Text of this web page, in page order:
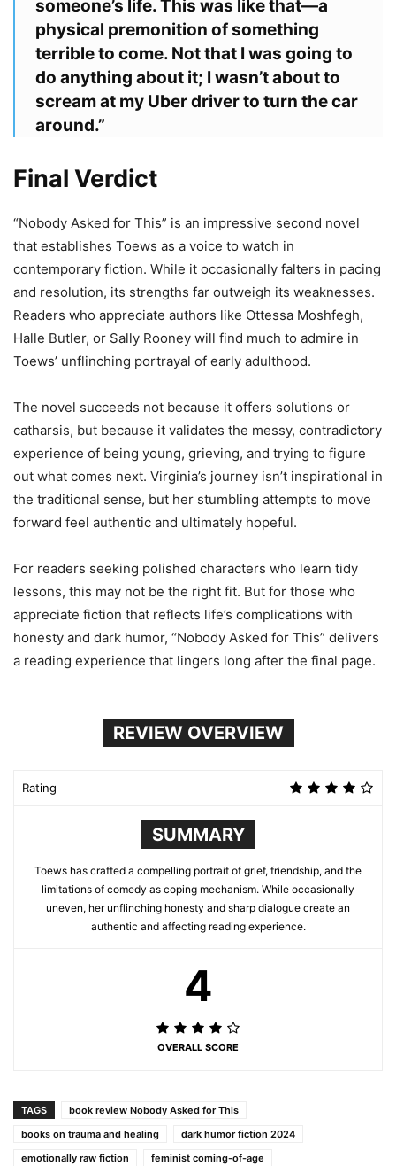
someone’s life. This was like that—a
physical premonition of something
terrible to come. Not that I was going to
do anything about it; I wasn’t about to
scream at my Uber driver to turn the car
around.”
Final Verdict
“Nobody Asked for This” is an impressive second novel
that establishes Toews as a voice to watch in
contemporary fiction. While it occasionally falters in pacing
and resolution, its strengths far outweigh its weaknesses.
Readers who appreciate authors like Ottessa Moshfegh,
Halle Butler, or Sally Rooney will find much to admire in
Toews’ unflinching portrayal of early adulthood.
The novel succeeds not because it offers solutions or
catharsis, but because it validates the messy, contradictory
experience of being young, grieving, and trying to figure
out what comes next. Virginia’s journey isn’t inspirational in
the traditional sense, but her stumbling attempts to move
forward feel authentic and ultimately hopeful.
For readers seeking polished characters who learn tidy
lessons, this may not be the right fit. But for those who
appreciate fiction that reflects life’s complications with
honesty and dark humor, “Nobody Asked for This” delivers
a reading experience that lingers long after the final page.
REVIEW OVERVIEW
Rating
SUMMARY
Toews has crafted a compelling portrait of grief, friendship, and the
limitations of comedy as coping mechanism. While occasionally
uneven, her unflinching honesty and sharp dialogue create an
authentic and affecting reading experience.
4
OVERALL SCORE
TAGS
book review Nobody Asked for This
books on trauma and healing
dark humor fiction 2024
emotionally raw fiction
feminist coming-of-age